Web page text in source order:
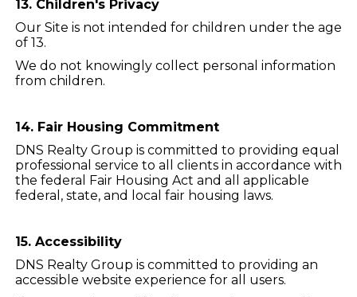
13. Children's Privacy
Our Site is not intended for children under the age
of 13.
We do not knowingly collect personal information
from children.
14. Fair Housing Commitment
DNS Realty Group is committed to providing equal
professional service to all clients in accordance with
the federal Fair Housing Act and all applicable
federal, state, and local fair housing laws.
15. Accessibility
DNS Realty Group is committed to providing an
accessible website experience for all users.